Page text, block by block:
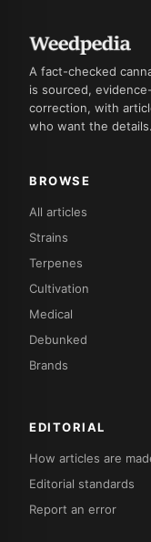
A fact-checked
is sourced,
correction, with
who want the details.
BROWSE
All articles
Strains
Terpenes
Cultivation
Medical
Debunked
Brands
EDITORIAL
How articles are
Editorial standards
Report an error